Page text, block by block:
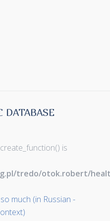
DATABASE
is
tredo/otok.robert/
much (in Russian -